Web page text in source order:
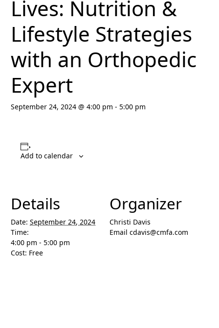
Lives: Nutrition &
Lifestyle Strategies
with an Orthopedic
Expert
September 24, 2024 @ 4:00 pm -5:00 pm
Add to calendar
Details
Date: September 24, 2024
Time:
4:00 pm - 5:00 pm
Cost: Free
Organizer
Christi Davis
Email cdavis@cmfa.com